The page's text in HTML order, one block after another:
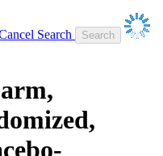
Search